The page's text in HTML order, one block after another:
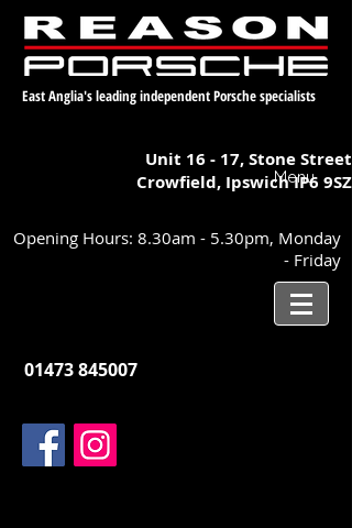
East Anglia's leading independent Porsche specialists
Unit 16 - 17,Stone Street
Crowfield, IpswichIP6 9SZ
Menu
Opening Hours: 8.30am - 5.30pm, Monday
- Friday
01473 845007